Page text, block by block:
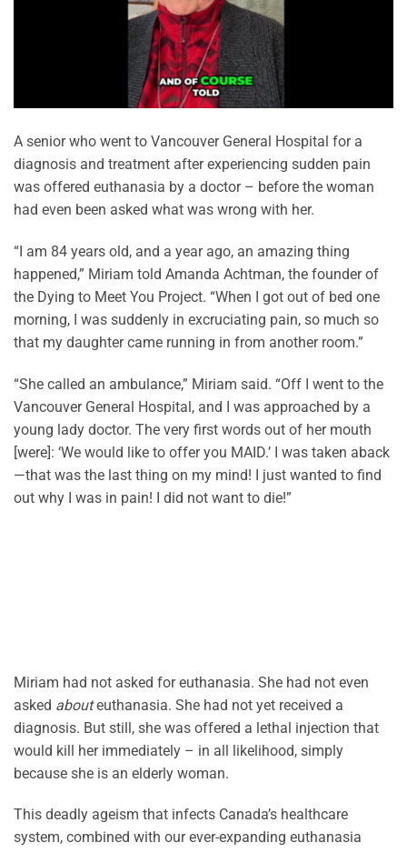
A senior who went to Vancouver General Hospital for a
diagnosis and treatment after experiencing sudden pain
was offered euthanasia by a doctor – before the woman
had even been asked what was wrong with her.
“I am 84 years old, and a year ago, an amazing thing
happened,” Miriam told Amanda Achtman, the founder of
the Dying to Meet You Project. “When I got out of bed one
morning, I was suddenly in excruciating pain, so much so
that my daughter came running in from another room.”
“She called an ambulance,” Miriam said. “Off I went to the
Vancouver General Hospital, and I was approached by a
young lady doctor. The very first words out of her mouth
[were]: ‘We would like to offer you MAID.’ I was taken aback
—that was the last thing on my mind! I just wanted to find
out why I was in pain! I did not want to die!”
Miriam had not asked for euthanasia. She had not even
asked abouteuthanasia. She had not yet received a
diagnosis. But still, she was offered a lethal injection that
would kill her immediately – in all likelihood, simply
because she is an elderly woman.
This deadly ageism that infects Canada’s healthcare
system, combined with our ever-expanding euthanasia